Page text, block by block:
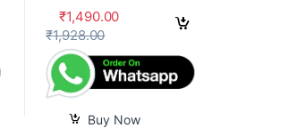
₹1,490.00
₹1,928.00
Buy Now